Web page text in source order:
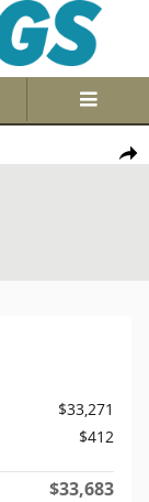
of 33
$33,271
$412
$33,683